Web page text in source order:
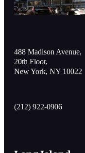
488 Madison Avenue,
20th Floor,
New York, NY 10022
(212) 922-0906